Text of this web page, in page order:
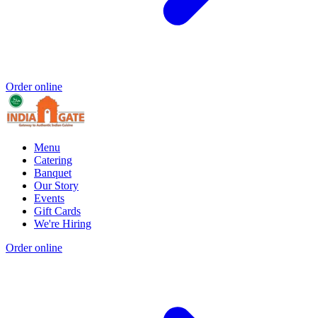
Order online
Menu
Catering
Banquet
Our Story
Events
Gift Cards
We're Hiring
Order online